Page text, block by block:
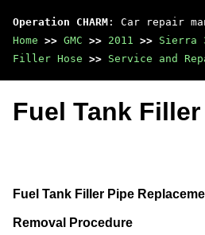
Operation CHARM : Car repair
Home >> GMC >> 2011 >> Sierra
Filler Hose >> Service and
Fuel Tank
Fuel Tank Filler Pipe
Removal Procedure